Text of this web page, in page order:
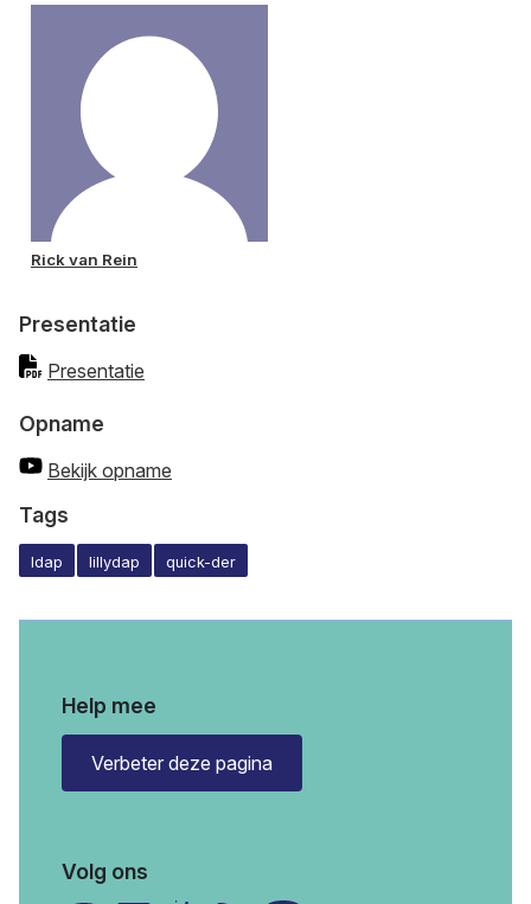
Rick van Rein
Presentatie
Presentatie
Opname
Bekijk opname
Tags
ldap lillydap quick-der
Help mee
Verbeter deze pagina
Volg ons